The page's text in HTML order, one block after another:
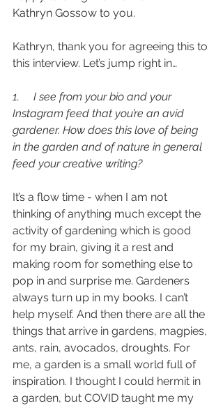
Kathryn Gossow to you.
Kathryn, thank you for agreeing this to
this interview. Let’s jump right in…
1.     I see from your bio and your
Instagram feed that you’re an avid
gardener. How does this love of being
in the garden and of nature in general
feed your creative writing?
It’s a flow time - when I am not
thinking of anything much except the
activity of gardening which is good
for my brain, giving it a rest and
making room for something else to
pop in and surprise me. Gardeners
always turn up in my books. I can’t
help myself. And then there are all the
things that arrive in gardens, magpies,
ants, rain, avocados, droughts. For
me, a garden is a small world full of
inspiration. I thought I could hermit in
a garden, but COVID taught me my